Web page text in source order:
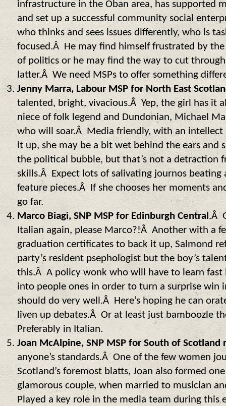
infrastructure in the Oban area, has supported
and set up a successful community social
who thinks and sees issues differently, who is
focused.Â He may find himself frustrated by
of politics or he may find the way to cut
latter.Â We need MSPs to offer something
Jenny Marra, Labour MSP for North East
talented, bright, vivacious.Â Yep, the girl has it
niece of folk legend and Dundonian, Michael
who will soar.Â Media friendly, with an intellect
it up, she may be a bit wet behind the ears and
the political bubble, but that’s not a detraction
skills.Â Expect lots of salivating journos
feature pieces.Â If she chooses her moments
go far.
Marco Biagi, SNP MSP for Edinburgh Central .Â
Italian again, please Marco?!Â Another with a
graduation certificates to back it up, Salmond
party’s resident psephologist but the boy’s
this.Â A policy wonk who will have to learn fast
into people ones in order to turn a surprise win
should do very well.Â Here’s hoping he can
liven up debates.Â Or at least just bamboozle
Preferably in Italian.
Joan McAlpine, SNP MSP for South of Scotland
anyone’s standards.Â One of the few women
Scotland’s foremost blatts, Joan also formed
glamorous couple, when married to musician
Played a key role in the media team during this